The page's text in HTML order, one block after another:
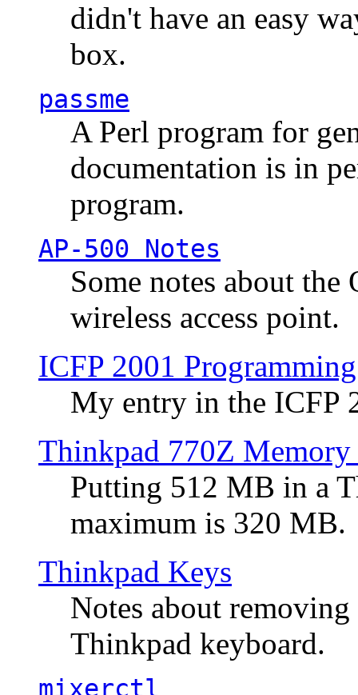
didn't have an easy
box.
passme
A Perl program for
documentation is in
program.
AP-500 Notes
Some notes about
wireless access point.
ICFP 2001
My entry in the ICFP
Thinkpad 770Z Memory
Putting 512 MB in a
maximum is 320 MB.
Thinkpad Keys
Notes about
Thinkpad keyboard.
mixerctl